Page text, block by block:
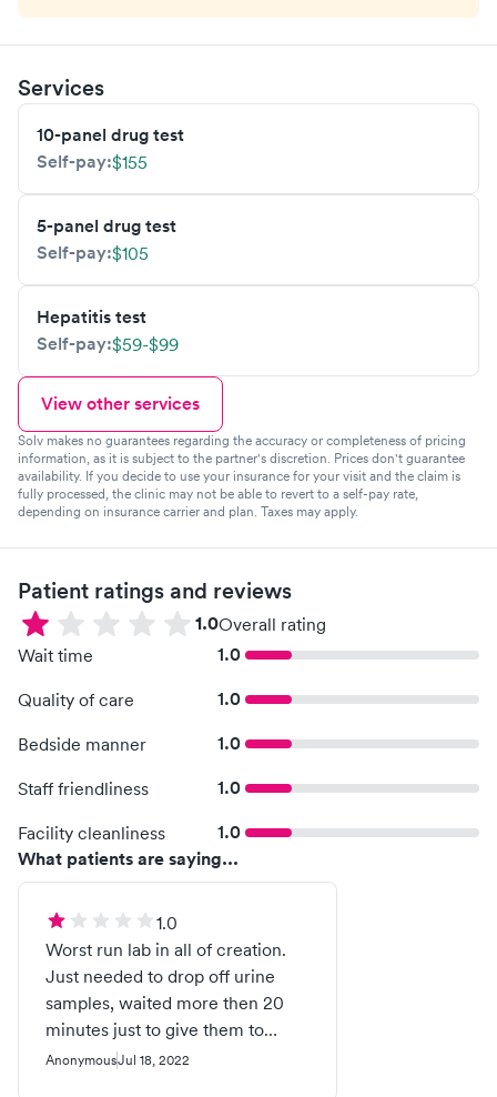
Services
10-panel drug test
Self-pay:$155
5-panel drug test
Self-pay:$105
Hepatitis test
Self-pay:$59-$99
View other services
Solv makes no guarantees regarding the accuracy or completeness of pricing
information, as it is subject to the partner's discretion. Prices don't guarantee
availability. If you decide to use your insurance for your visit and the claim is
fully processed, the clinic may not be able to revert to a self-pay rate,
depending on insurance carrier and plan. Taxes may apply.
Patient ratings and reviews
1.0Overall rating
Wait time
1.0
Quality of care 1.0
Bedside manner 1.0
Staff friendliness 1.0
Facility cleanliness
1.0
What patients are saying...
1.0
Worst run lab in all of creation.
Just needed to drop off urine
samples, waited more then 20
minutes just to give them to
someone. Because they had to
AnonymousJul 18, 2022